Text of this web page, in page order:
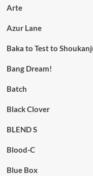
Arte
Azur Lane
Baka to Test to
Bang Dream!
Batch
Black Clover
BLEND S
Blood-C
Blue Box